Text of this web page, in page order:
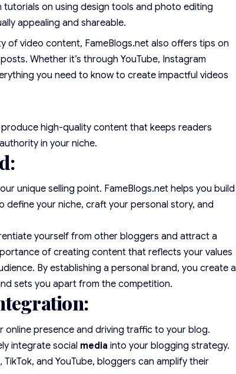
on using design tools and photo editing
appealing and shareable.
of video content, FameBlogs.net also offers tips on
Whether it’s through YouTube, Instagram
you need to know to create impactful videos
high-quality content that keeps readers
in your niche.
unique selling point. FameBlogs.net helps you build
your niche, craft your personal story, and
yourself from other bloggers and attract a
of creating content that reflects your values
By establishing a personal brand, you create a
sets you apart from the competition.
online presence and driving traffic to your blog.
integrate social mediainto your blogging strategy.
and YouTube, bloggers can amplify their